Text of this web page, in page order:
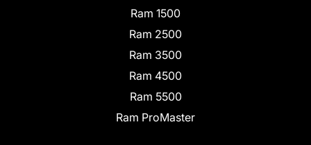
Ram 1500
Ram 2500
Ram 3500
Ram 4500
Ram 5500
Ram ProMaster